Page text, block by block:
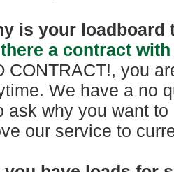
is your loadboard
a contract
CONTRACT!, you
We have a no
ask why you want
our service to